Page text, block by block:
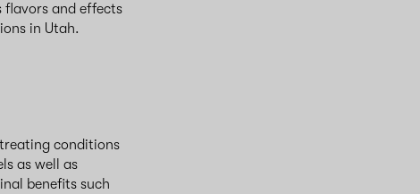
flavors and effects
in Utah.
conditions
as well as
benefits such